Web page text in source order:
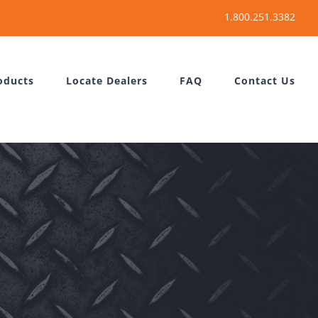
Locate Dealers FAQ Contact Us